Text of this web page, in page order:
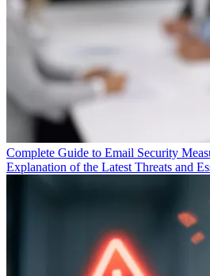
Complete Guide to Email Security
Explanation of the Latest Threats and